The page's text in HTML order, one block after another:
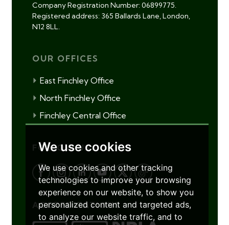
We use cookies
We use cookies and other tracking
technologies to improve your browsing
experience on our website, to show you
personalized content and targeted ads,
to analyze our website traffic, and to
Company Registration Number: 06899775.
Registered address: 365 Ballards Lane, London,
N12 8LL.
OUR OFFICES
East Finchley Office
North Finchley Office
Finchley Central Office
FOLLOW US
ACCREDITATIONS